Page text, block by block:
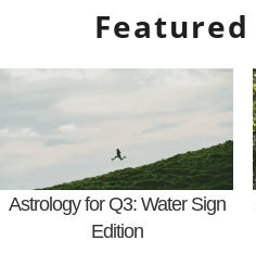
Astrology for Q3: Water Sign
Edition